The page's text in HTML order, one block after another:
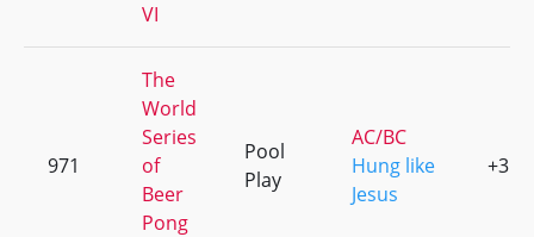
VI
971
The
World
Series
of
Beer
Pong
Pool
Play
AC/BC
Hung like
Jesus
+3